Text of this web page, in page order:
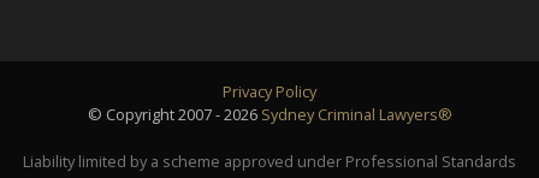
Privacy Policy
© Copyright 2007 - 2026 Sydney Criminal Lawyers®
Liability limited by a scheme approved under Professional Standards